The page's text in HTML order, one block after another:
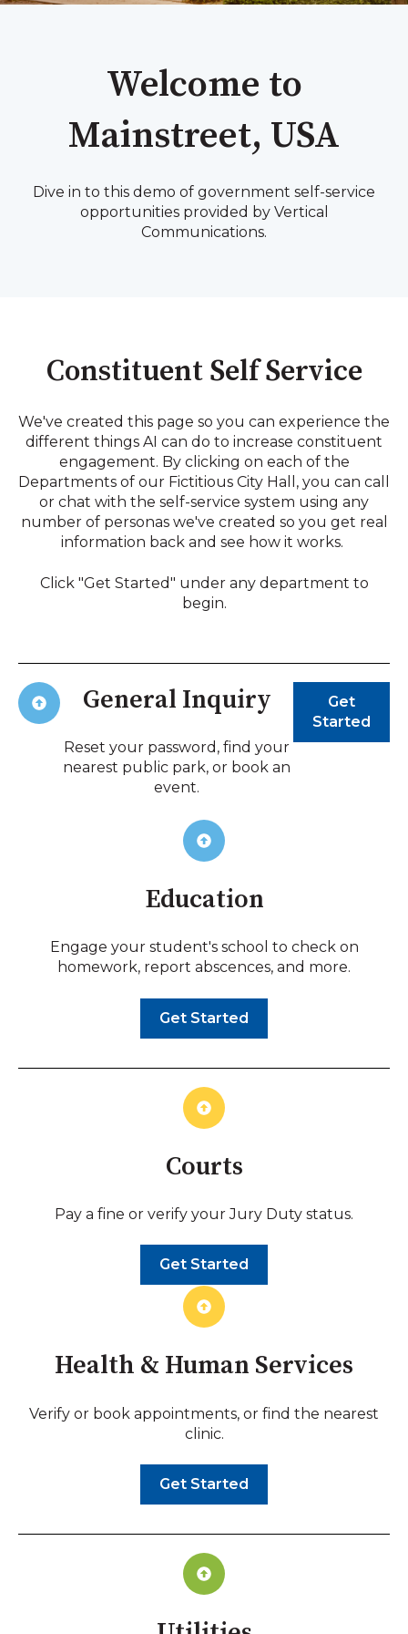
Welcome to
Mainstreet, USA
Dive in to this demo of government self-service
opportunities provided by Vertical
Communications.
Constituent Self Service
We've created this page so you can experience the
different things AI can do to increase constituent
engagement. By clicking on each of the
Departments of our Fictitious City Hall, you can call
or chat with the self-service system using any
number of personas we've created so you get real
information back and see how it works.
Click "Get Started" under any department to
begin.
General Inquiry
Reset your password, find your
nearest public park, or book an
event.
Get
Started
Education
Engage your student's school to check on
homework, report abscences, and more.
Get Started
Courts
Pay a fine or verify your Jury Duty status.
Get Started
Health & Human Services
Verify or book appointments, or find the nearest
clinic.
Get Started